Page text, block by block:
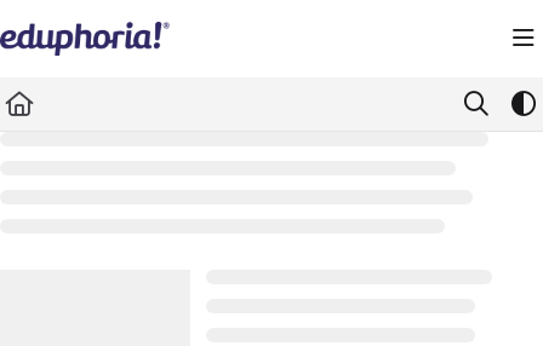
Fetch the complete documentation index at: https://support.eduphoria.net/
Use this file to discover all available pages before exploring further.